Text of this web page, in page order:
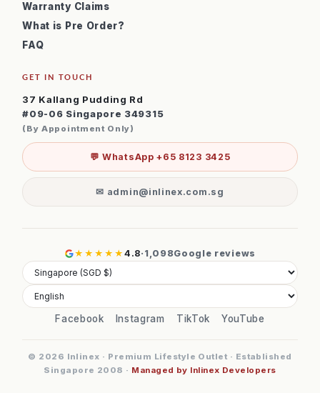
Warranty Claims
What is Pre Order?
FAQ
GET IN TOUCH
37 Kallang Pudding Rd
#09-06 Singapore 349315
(By Appointment Only)
💬 WhatsApp +65 8123 3425
✉ admin@inlinex.com.sg
★★★★★4.8· 1,098Google reviews
Facebook Instagram TikTok YouTube
© 2026 Inlinex · Premium Lifestyle Outlet · Established
Singapore 2008 · Managed by Inlinex Developers